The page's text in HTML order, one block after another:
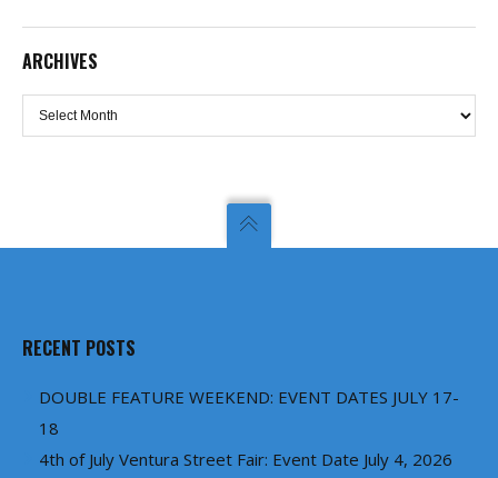
ARCHIVES
Archives
RECENT POSTS
DOUBLE FEATURE WEEKEND: EVENT DATES JULY 17-
18
4th of July Ventura Street Fair: Event Date July 4, 2026